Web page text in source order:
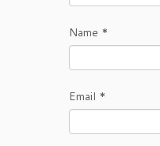
Name *
Email *